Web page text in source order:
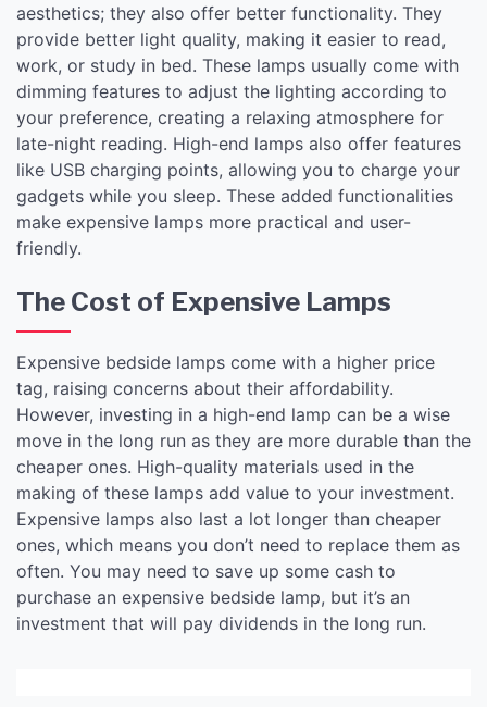
aesthetics; they also offer better functionality. They
provide better light quality, making it easier to read,
work, or study in bed. These lamps usually come with
dimming features to adjust the lighting according to
your preference, creating a relaxing atmosphere for
late-night reading. High-end lamps also offer features
like USB charging points, allowing you to charge your
gadgets while you sleep. These added functionalities
make expensive lamps more practical and user-
friendly.
The Cost of Expensive Lamps
Expensive bedside lamps come with a higher price
tag, raising concerns about their affordability.
However, investing in a high-end lamp can be a wise
move in the long run as they are more durable than the
cheaper ones. High-quality materials used in the
making of these lamps add value to your investment.
Expensive lamps also last a lot longer than cheaper
ones, which means you don’t need to replace them as
often. You may need to save up some cash to
purchase an expensive bedside lamp, but it’s an
investment that will pay dividends in the long run.